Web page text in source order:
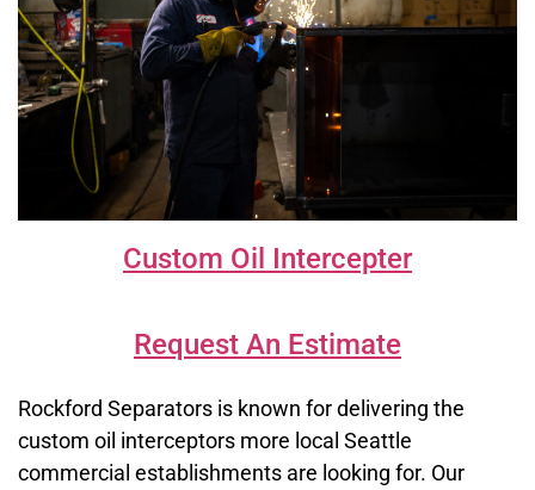
Custom Oil Intercepter
Request An Estimate
Rockford Separators is known for delivering the
custom oil interceptors more local Seattle
commercial establishments are looking for. Our